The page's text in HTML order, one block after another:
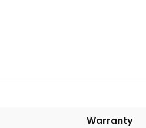
Warranty